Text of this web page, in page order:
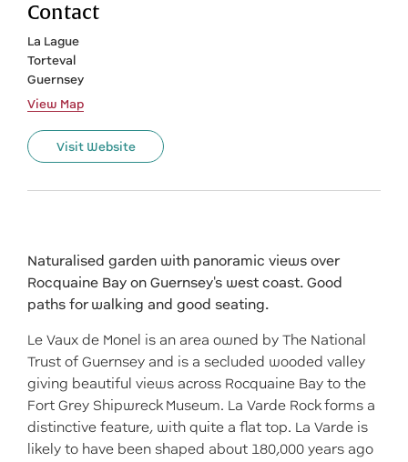
Contact
La Lague
Torteval
Guernsey
View Map
Visit Website
Naturalised garden with panoramic views over
Rocquaine Bay on Guernsey's west coast. Good
paths for walking and good seating.
Le Vaux de Monel is an area owned by The National
Trust of Guernsey and is a secluded wooded valley
giving beautiful views across Rocquaine Bay to the
Fort Grey Shipwreck Museum. La Varde Rock forms a
distinctive feature, with quite a flat top. La Varde is
likely to have been shaped about 180,000 years ago